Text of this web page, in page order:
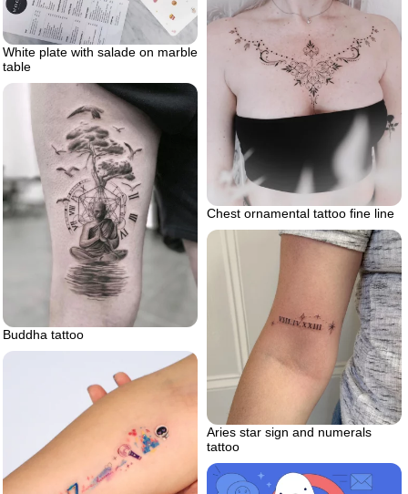
White plate with salade on marble
table
Chest ornamental tattoo fine line
Buddha tattoo
Aries star sign and numerals
tattoo